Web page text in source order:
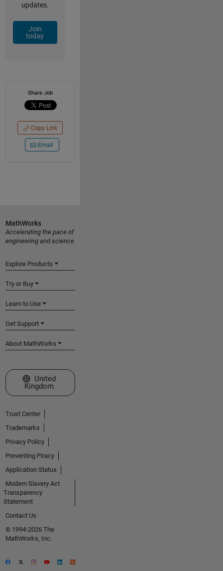
updates.
Join
today
Share Job
Copy Link
Email
MathWorks
Accelerating the pace of
engineering and science
Explore Products
Try or Buy
Learn to Use
Get Support
About MathWorks
Select a Web Site
United
Kingdom
Trust Center
Trademarks
Privacy Policy
Preventing Piracy
Application Status
Modern Slavery Act
Transparency
Statement
Contact Us
© 1994-2026 The
MathWorks, Inc.